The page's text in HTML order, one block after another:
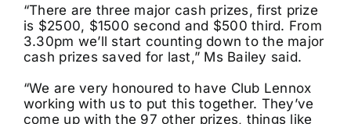
“There are three major cash prizes, first prize
is $2500, $1500 second and $500 third. From
3.30pm we’ll start counting down to the major
cash prizes saved for last,” Ms Bailey said.
“We are very honoured to have Club Lennox
working with us to put this together. They’ve
come up with the 97 other prizes, things like